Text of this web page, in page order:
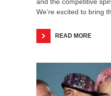
We’re excited to bring
READ MORE